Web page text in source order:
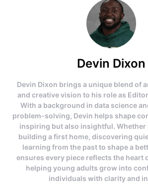
Devin Dixon
Devin Dixon brings a unique blend of
and creative vision to his role as
With a background in data science
problem-solving, Devin helps shape
inspiring but also insightful. Whether
building a first home, discovering
learning from the past to shape a
ensures every piece reflects the heart
helping young adults grow into
individuals with clarity and